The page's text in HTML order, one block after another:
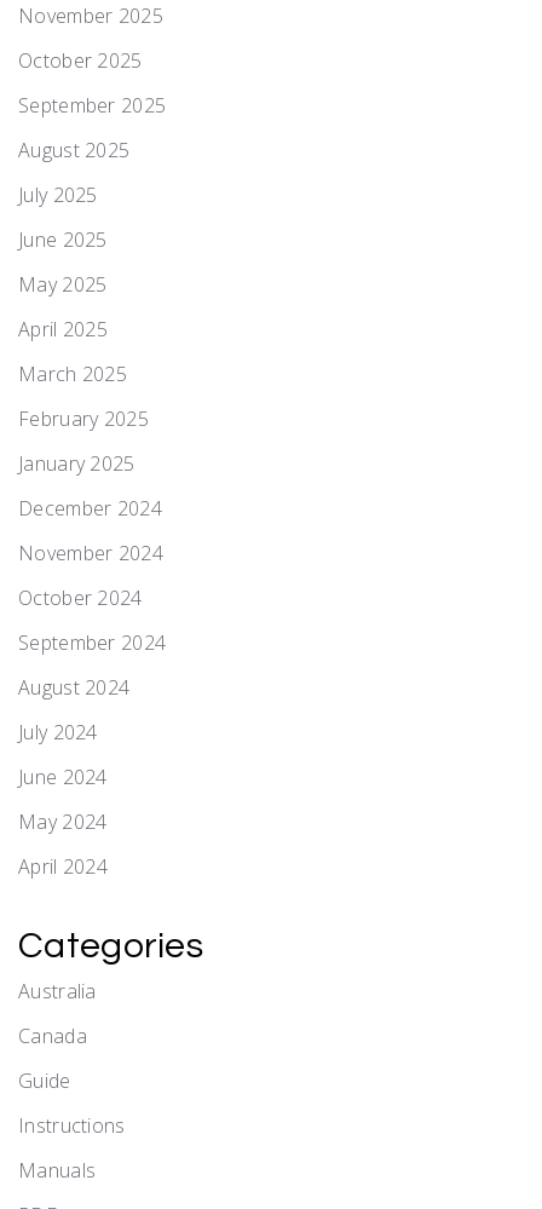
November 2025
October 2025
September 2025
August 2025
July 2025
June 2025
May 2025
April 2025
March 2025
February 2025
January 2025
December 2024
November 2024
October 2024
September 2024
August 2024
July 2024
June 2024
May 2024
April 2024
Categories
Australia
Canada
Guide
Instructions
Manuals